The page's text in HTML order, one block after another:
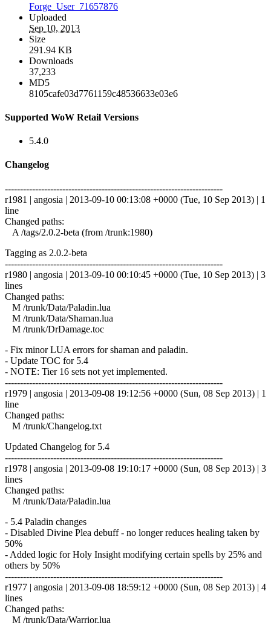
Forge_User_71657876
Uploaded
Sep 10, 2013
Size
291.94 KB
Downloads
37,233
MD5
8105cafe03d7761159c48536633e03e6
Supported WoW Retail Versions
5.4.0
Changelog
------------------------------------------------------------------------
r1981 | angosia | 2013-09-10 00:13:08 +0000 (Tue, 10 Sep 2013) | 1
line
Changed paths:
A /tags/2.0.2-beta (from /trunk:1980)
Tagging as 2.0.2-beta
------------------------------------------------------------------------
r1980 | angosia | 2013-09-10 00:10:45 +0000 (Tue, 10 Sep 2013) | 3
lines
Changed paths:
M /trunk/Data/Paladin.lua
M /trunk/Data/Shaman.lua
M /trunk/DrDamage.toc
- Fix minor LUA errors for shaman and paladin.
- Update TOC for 5.4
- NOTE: Tier 16 sets not yet implemented.
------------------------------------------------------------------------
r1979 | angosia | 2013-09-08 19:12:56 +0000 (Sun, 08 Sep 2013) | 1
line
Changed paths:
M /trunk/Changelog.txt
Updated Changelog for 5.4
------------------------------------------------------------------------
r1978 | angosia | 2013-09-08 19:10:17 +0000 (Sun, 08 Sep 2013) | 3
lines
Changed paths:
M /trunk/Data/Paladin.lua
- 5.4 Paladin changes
- Disabled Divine Plea debuff - no longer reduces healing taken by
50%
- Added logic for Holy Insight modifying certain spells by 25% and
others by 50%
------------------------------------------------------------------------
r1977 | angosia | 2013-09-08 18:59:12 +0000 (Sun, 08 Sep 2013) | 4
lines
Changed paths:
M /trunk/Data/Warrior.lua